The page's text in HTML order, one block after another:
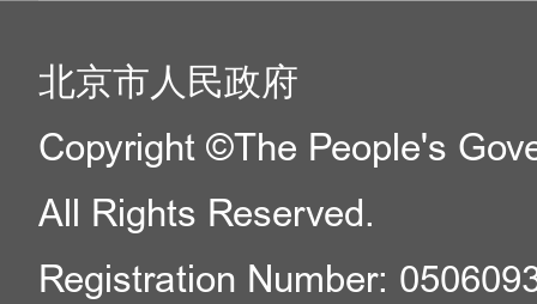
北京市人民政府
Copyright ©The People's
All Rights Reserved.
Registration Number: